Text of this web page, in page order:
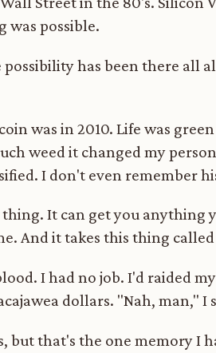
was possible.
has been there all
was in 2010. Life was
weed it changed my
I don't even remember
thing. It can get you
And it takes this thing
I had no job. I'd raided
dollars. "Nah, man," I
but that's the one memory I